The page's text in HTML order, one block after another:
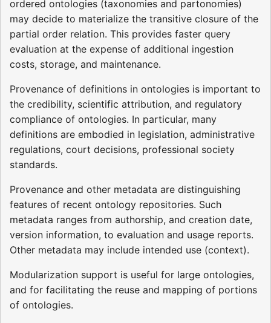
ordered ontologies (taxonomies and partonomies)
may decide to materialize the transitive closure of the
partial order relation. This provides faster query
evaluation at the expense of additional ingestion
costs, storage, and maintenance.
Provenance of definitions in ontologies is important to
the credibility, scientific attribution, and regulatory
compliance of ontologies. In particular, many
definitions are embodied in legislation, administrative
regulations, court decisions, professional society
standards.
Provenance and other metadata are distinguishing
features of recent ontology repositories. Such
metadata ranges from authorship, and creation date,
version information, to evaluation and usage reports.
Other metadata may include intended use (context).
Modularization support is useful for large ontologies,
and for facilitating the reuse and mapping of portions
of ontologies.